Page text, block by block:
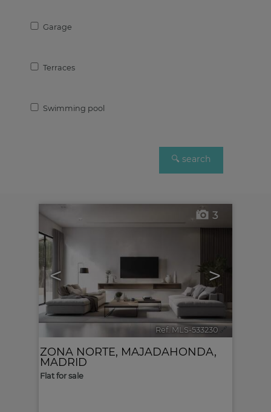
Garage
Terraces
Swimming pool
< >
3
Ref. MLS-533230 🔗
ZONA NORTE, MAJADAHONDA,
MADRID
Flat for sale